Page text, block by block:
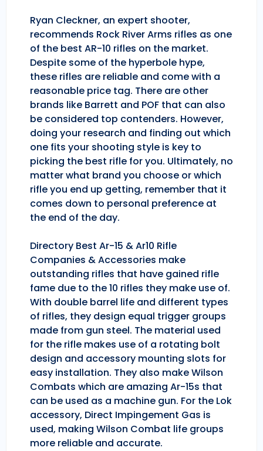
Ryan Cleckner, an expert shooter,
recommends Rock River Arms rifles as one
of the best AR-10 rifles on the market.
Despite some of the hyperbole hype,
these rifles are reliable and come with a
reasonable price tag. There are other
brands like Barrett and POF that can also
be considered top contenders. However,
doing your research and finding out which
one fits your shooting style is key to
picking the best rifle for you. Ultimately, no
matter what brand you choose or which
rifle you end up getting, remember that it
comes down to personal preference at
the end of the day.
Directory Best Ar-15 & Ar10 Rifle
Companies & Accessories make
outstanding rifles that have gained rifle
fame due to the 10 rifles they make use of.
With double barrel life and different types
of rifles, they design equal trigger groups
made from gun steel. The material used
for the rifle makes use of a rotating bolt
design and accessory mounting slots for
easy installation. They also make Wilson
Combats which are amazing Ar-15s that
can be used as a machine gun. For the Lok
accessory, Direct Impingement Gas is
used, making Wilson Combat life groups
more reliable and accurate.